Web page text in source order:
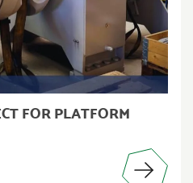
FOR PLATFORM